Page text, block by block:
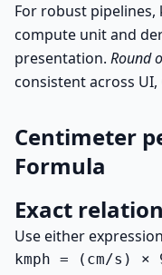
For robust pipelines,
compute unit and
presentation. Round
consistent across
Centimeter
Formula
Exact
Use either
kmph = (cm/s) ×